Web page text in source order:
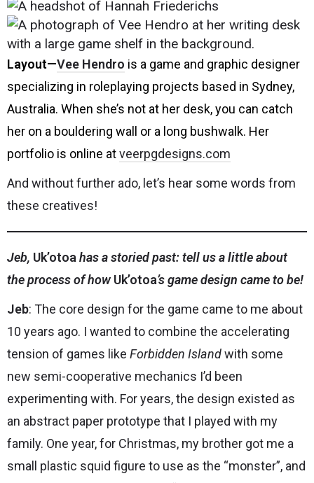
Layout—Vee Hendro is a game and graphic designer
specializing in roleplaying projects based in Sydney,
Australia. When she’s not at her desk, you can catch
her on a bouldering wall or a long bushwalk. Her
portfolio is online atveerpgdesigns.com
And without further ado, let’s hear some words from
these creatives!
Jeb, Uk’otoahas a storied past: tell us a little about
the process of howUk’otoa’s game design came to be!
Jeb: The core design for the game came to me about
10 years ago. I wanted to combine the accelerating
tension of games like Forbidden Islandwith some
new semi-cooperative mechanics I’d been
experimenting with. For years, the design existed as
an abstract paper prototype that I played with my
family. One year, for Christmas, my brother got me a
small plastic squid figure to use as the “monster”, and